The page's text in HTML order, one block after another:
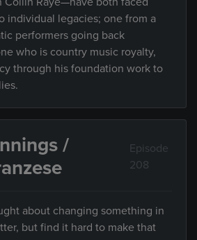
individual legacies; one from a
performers going back
who is country music royalty,
through his foundation work to
/
Episode
208
about changing something in
but find it hard to make that